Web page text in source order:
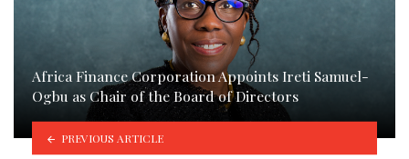
Africa Finance Corporation Appoints Ireti Samuel-
Ogbu as Chair of the Board of Directors
PREVIOUS ARTICLE